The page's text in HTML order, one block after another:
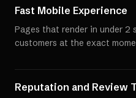
Fast Mobile Experience
Pages that render in under 2
customers at the exact
Reputation and Review